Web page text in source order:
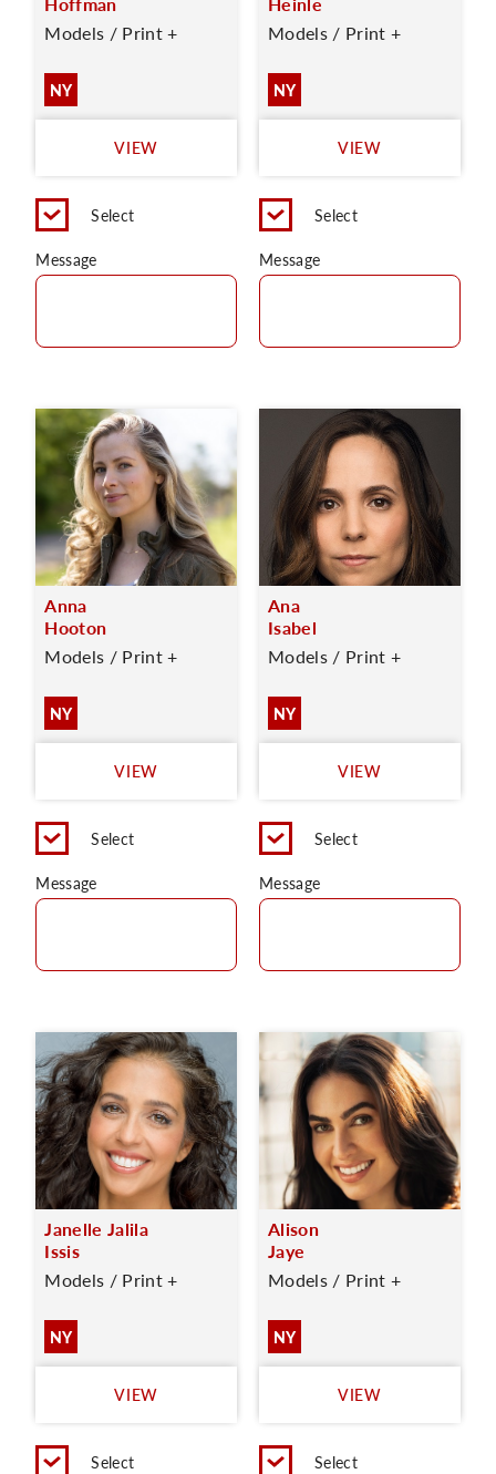
Models / Print +
NY
VIEW
Select
Message
Models / Print +
NY
VIEW
Select
Message
Anna
Hooton
Models / Print +
NY
VIEW
Select
Message
Ana
Isabel
Models / Print +
NY
VIEW
Select
Message
Janelle Jalila
Issis
Models / Print +
NY
VIEW
Select
Alison
Jaye
Models / Print +
NY
VIEW
Select